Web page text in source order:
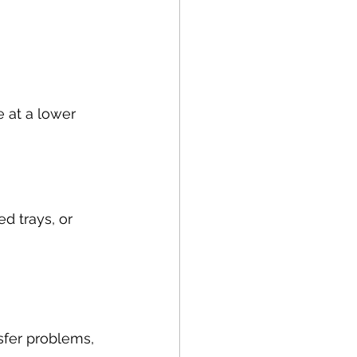
at a lower
trays, or
problems,